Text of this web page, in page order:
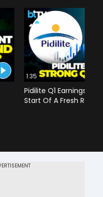
1:35
Pidilite Q1 Earnings
Start Of A Fresh Rally